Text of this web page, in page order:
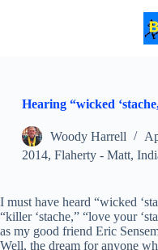
n
Hearing “wicked
Woody Harrell
2014, Flaherty - Matt,
I must have heard “wicked
“killer ‘stache,” “love your
as my good friend Eric
Well, the dream for anyone